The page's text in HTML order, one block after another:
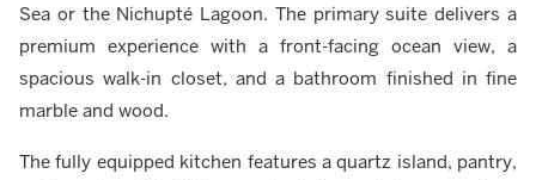
Sea or the Nichupté Lagoon. The primary suite delivers a
premium experience with a front-facing ocean view, a
spacious walk-in closet, and a bathroom finished in fine
marble and wood.
The fully equipped kitchen features a quartz island, pantry,